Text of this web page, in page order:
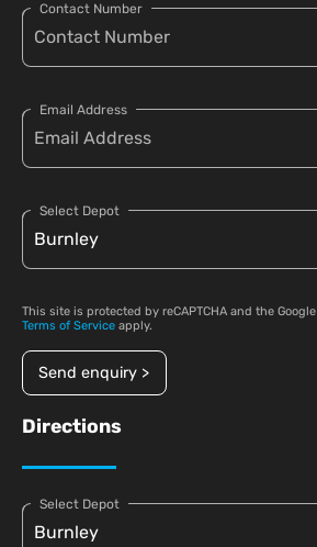
Contact Number
Email Address
Select Depot
This site is protected by reCAPTCHA and the Google
Terms of Service apply.
Send enquiry >
Directions
Select Depot